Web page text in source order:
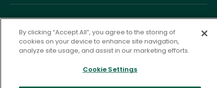
Privacy Policy
Terms of Service
Accessibility Statement
Governance Cookie Settings
By clicking “Accept All”, you agree to the storing of
cookies on your device to enhance site navigation,
analyze site usage, and assist in our marketing efforts.
Cookie Settings